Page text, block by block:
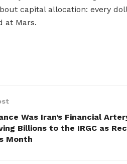
capital allocation: every
at Mars.
Was Iran’s Financial
Billions to the IRGC as
Month